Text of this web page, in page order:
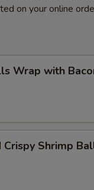
on your online
Wrap with
Crispy Shrimp